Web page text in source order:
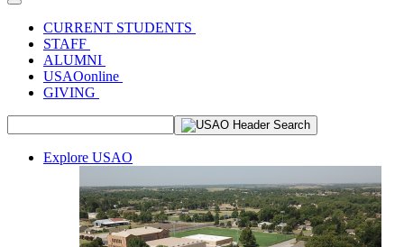
Toggle navigation
CURRENT STUDENTS
STAFF
ALUMNI
USAOonline
GIVING
Explore USAO